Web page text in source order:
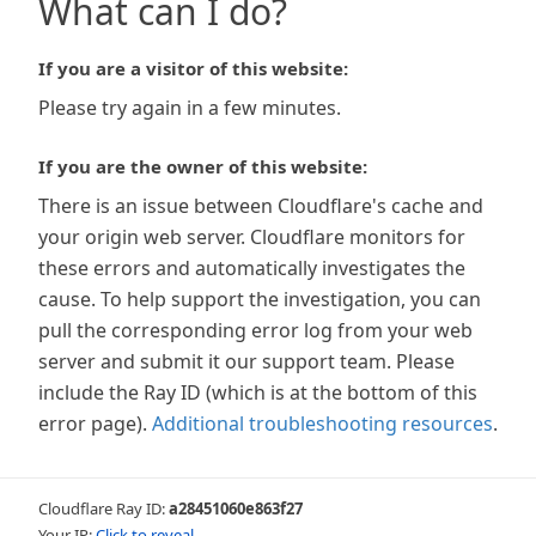
What can I do?
If you are a visitor of this website:
Please try again in a few minutes.
If you are the owner of this website:
There is an issue between Cloudflare's cache and
your origin web server. Cloudflare monitors for
these errors and automatically investigates the
cause. To help support the investigation, you can
pull the corresponding error log from your web
server and submit it our support team. Please
include the Ray ID (which is at the bottom of this
error page). Additional troubleshooting resources.
Cloudflare Ray ID:a28451060e863f27